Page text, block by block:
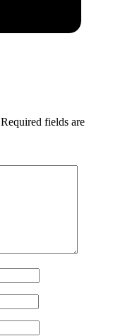
Required fields are